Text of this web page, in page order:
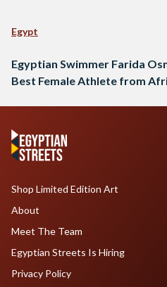
Egypt
Egyptian Swimmer Farida
Best Female Athlete from
Shop Limited Edition Art
About
Meet The Team
Egyptian Streets Is Hiring
Privacy Policy